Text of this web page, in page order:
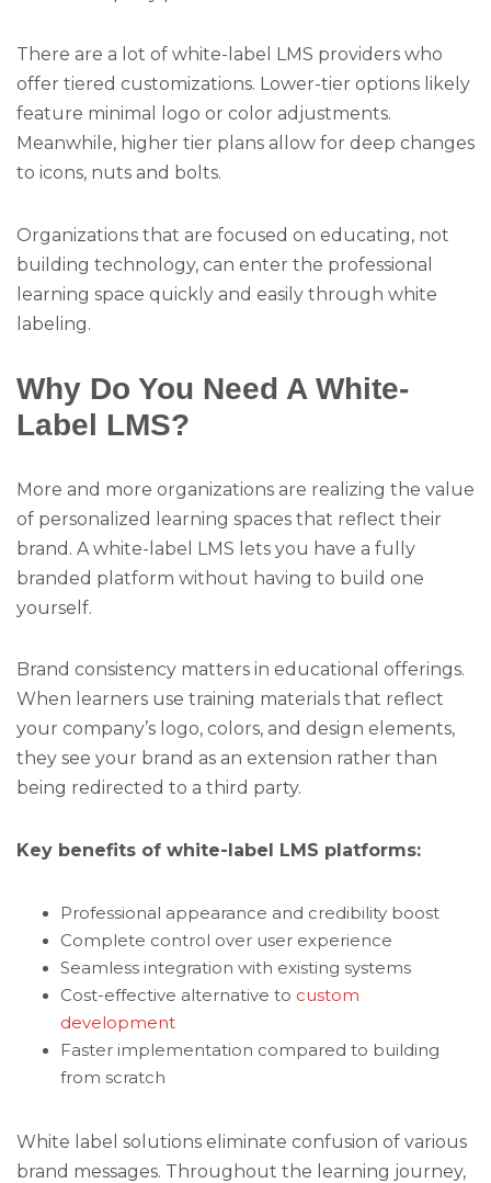
There are a lot of white-label LMS providers who
offer tiered customizations. Lower-tier options likely
feature minimal logo or color adjustments.
Meanwhile, higher tier plans allow for deep changes
to icons, nuts and bolts.
Organizations that are focused on educating, not
building technology, can enter the professional
learning space quickly and easily through white
labeling.
Why Do You Need A White-
Label LMS?
More and more organizations are realizing the value
of personalized learning spaces that reflect their
brand. A white-label LMS lets you have a fully
branded platform without having to build one
yourself.
Brand consistency matters in educational offerings.
When learners use training materials that reflect
your company’s logo, colors, and design elements,
they see your brand as an extension rather than
being redirected to a third party.
Key benefits of white-label LMS platforms:
Professional appearance and credibility boost
Complete control over user experience
Seamless integration with existing systems
Cost-effective alternative to custom
development
Faster implementation compared to building
from scratch
White label solutions eliminate confusion of various
brand messages. Throughout the learning journey,